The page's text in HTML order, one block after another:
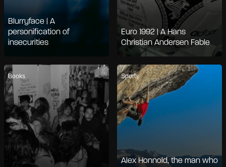
Blurryface | A
personification of
insecurities
Euro 1992 | A Hans
Christian Andersen Fable
Books Sports
Alex Honnold, the man who